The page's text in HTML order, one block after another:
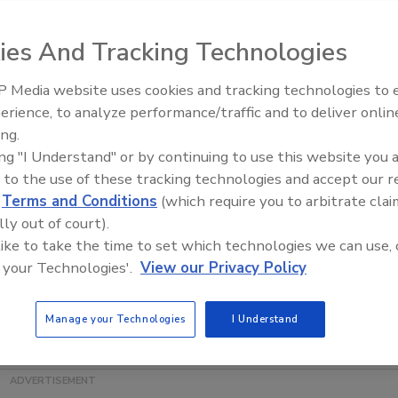
control microorganisms, has introduced EZ-Hydro
to-use EZ-Hydro Shot organisms have been
substrate methods and can be used for a variety of
comes in the form of a quantitative, lyophilized
Shot kits are organisms that readily indicate water
in individual glass vials, so no pre-incubation
The pellets dissolve instantly, saving laboratories
a low-level concentration of 20-100 CFU per
multiple strains carefully selected for particular
a set of one specific strain. This offers customers the
for their specific testing.
| www.microbiologics.com
Food Safety Five Ep. 34:
Food
And Tracking Technologies
Media website uses cookies and tracking technologies to
to analyze performance/traffic and to deliver
"I Understand" or by continuing to use this website you
to the use of these tracking technologies and accept our
Terms and Conditions (which require you to arbitrate
out of court).
to take the time to set which technologies we can use,
Technologies'. View our Privacy Policy
Manage your Technologies I Understand